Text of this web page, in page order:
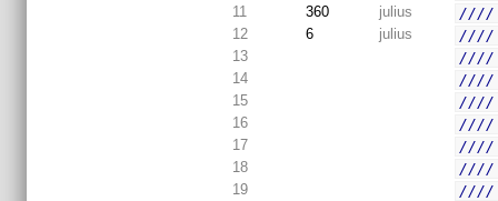
11
360 julius
////
12
6 julius
13
////
14
////
15
////
16
////
17
18
////
19
////